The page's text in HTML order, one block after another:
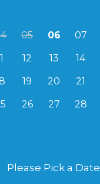
05 06 07
12 13 14
19 20 21
26 27 28
Please Pick a Date